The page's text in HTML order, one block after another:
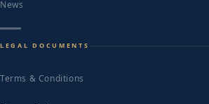
News
LEGAL DOCUMENTS
Terms & Conditions